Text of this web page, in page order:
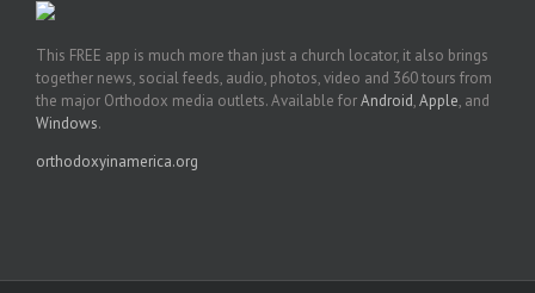
This FREE app is much more than just a church locator, it also brings
together news, social feeds, audio, photos, video and 360 tours from
the major Orthodox media outlets. Available forAndroid,Apple, and
Windows.
orthodoxyinamerica.org